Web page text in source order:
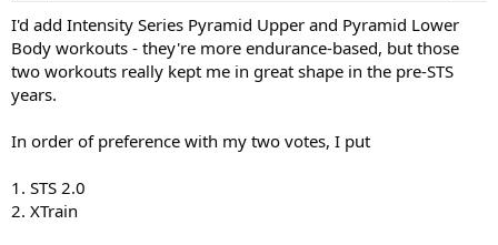
I'd add Intensity Series Pyramid Upper and Pyramid Lower
Body workouts - they're more endurance-based, but those
two workouts really kept me in great shape in the pre-STS
years.
In order of preference with my two votes, I put
1. STS 2.0
2. XTrain